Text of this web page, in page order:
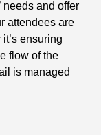
needs and offer
attendees are
ensuring
flow of the
is managed